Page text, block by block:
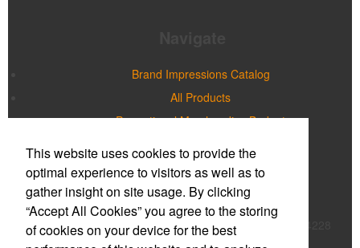
Brand Impressions Catalog
All Products
Promotional Merchandise Budget
Office Location
Prime Promotions of WNY
20 Northpointe Parkway, Suite 180B
Phone:(716) 632-2614
This website uses cookies to provide the
optimal experience to visitors as well as to
gather insight on site usage. By clicking
“Accept All Cookies” you agree to the storing
of cookies on your device for the best